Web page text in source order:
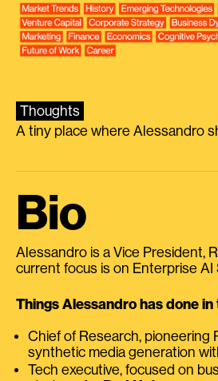
Thoughts
A tiny place where Alessandro
Bio
Alessandro is a Vice President,
current focus is on Enterprise AI
Things Alessandro has done in
Chief of Research, pioneering
synthetic media generation
Tech executive, focused on